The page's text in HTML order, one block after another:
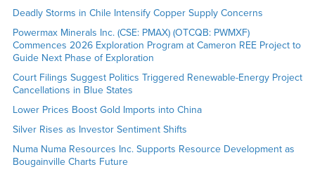
Deadly Storms in Chile Intensify Copper Supply Concerns
Powermax Minerals Inc. (CSE: PMAX) (OTCQB: PWMXF)
Commences 2026 Exploration Program at Cameron REE Project to
Guide Next Phase of Exploration
Court Filings Suggest Politics Triggered Renewable-Energy Project
Cancellations in Blue States
Lower Prices Boost Gold Imports into China
Silver Rises as Investor Sentiment Shifts
Numa Numa Resources Inc. Supports Resource Development as
Bougainville Charts Future